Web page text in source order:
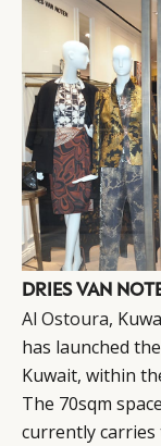
DRIES VAN
Al Ostoura,
has launched
Kuwait, within
The 70sqm
currently